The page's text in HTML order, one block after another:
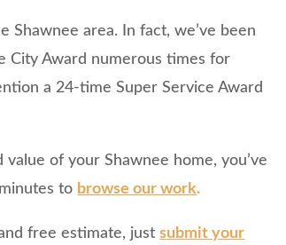
Shawnee area. In fact, we’ve been
City Award numerous times for
a 24-time Super Service Award
of your Shawnee home, you’ve
to browse our work.
free estimate, justsubmit your